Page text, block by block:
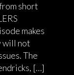
short
makes
will not
The
[…]